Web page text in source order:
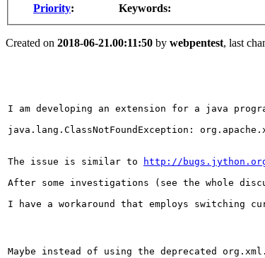
Priority: Keywords:
Created on 2018-06-21.00:11:50 by webpentest, last
I am developing an extension for a java
java.lang.ClassNotFoundException:
The issue is similar to
http://
After some investigations (see the whole
I have a workaround that employs
Maybe instead of using the deprecated